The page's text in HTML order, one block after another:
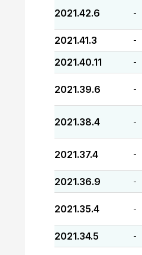
2021.42.6 -
2021.41.3 -
2021.40.11 -
2021.39.6 -
2021.38.4 -
2021.37.4 -
2021.36.9 -
2021.35.4 -
2021.34.5 -